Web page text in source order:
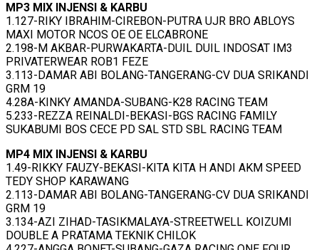
MP3 MIX INJENSI & KARBU
1.127-RIKY IBRAHIM-CIREBON-PUTRA UJR BRO ABLOYS
MAXI MOTOR NCOS OE OE ELCABRONE
2.198-M AKBAR-PURWAKARTA-DUIL DUIL INDOSAT IM3
PRIVATERWEAR ROB1 FEZE
3.113-DAMAR ABI BOLANG-TANGERANG-CV DUA SRIKANDI
GRM 19
4.28A-KINKY AMANDA-SUBANG-K28 RACING TEAM
5.233-REZZA REINALDI-BEKASI-BGS RACING FAMILY
SUKABUMI BOS CECE PD SAL STD SBL RACING TEAM
MP4 MIX INJENSI & KARBU
1.49-RIKKY FAUZY-BEKASI-KITA KITA H ANDI AKM SPEED
TEDY SHOP KARAWANG
2.113-DAMAR ABI BOLANG-TANGERANG-CV DUA SRIKANDI
GRM 19
3.134-AZI ZIHAD-TASIKMALAYA-STREETWELL KOIZUMI
DOUBLE A PRATAMA TEKNIK CHILOK